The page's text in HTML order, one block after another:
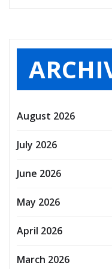
August 2026
July 2026
June 2026
May 2026
April 2026
March 2026